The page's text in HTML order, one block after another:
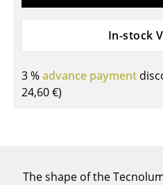
Conference Tables
Garden Table
In-stock
3 %advance payment
24,60 €)
The shape of the